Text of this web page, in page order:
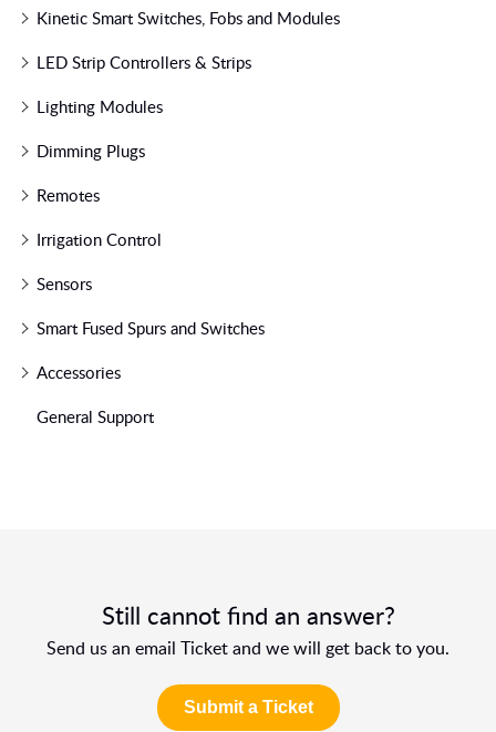
Kinetic Smart Switches, Fobs and Modules
LED Strip Controllers & Strips
Lighting Modules
Dimming Plugs
Remotes
Irrigation Control
Sensors
Smart Fused Spurs and Switches
Accessories
General Support
Still cannot find an answer?
Send us an email Ticket and we will get back to you.
Submit a Ticket